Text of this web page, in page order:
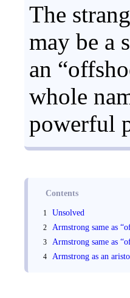
The
may be a
an
whole
powerful
Contents
Unsolved
Armstrong same as
Armstrong same as
Armstrong as an